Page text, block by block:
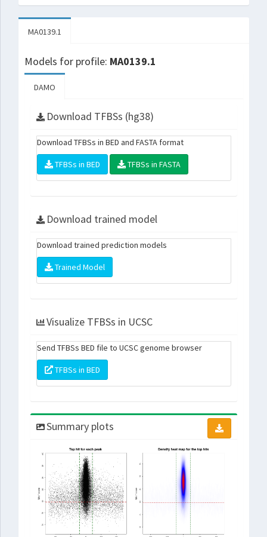
MA0139.1
Models for profile: MA0139.1
DAMO
Download TFBSs (hg38)
Download TFBSs in BED and FASTA format
TFBSs in BED TFBSs in FASTA
Download trained model
Download trained prediction models
Trained Model
Visualize TFBSs in UCSC
Send TFBSs BED file to UCSC genome browser
TFBSs in BED
Summary plots